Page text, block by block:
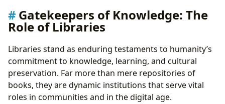
Gatekeepers of Knowledge: The
Role of Libraries
Libraries stand as enduring testaments to humanity’s
commitment to knowledge, learning, and cultural
preservation. Far more than mere repositories of
books, they are dynamic institutions that serve vital
roles in communities and in the digital age.